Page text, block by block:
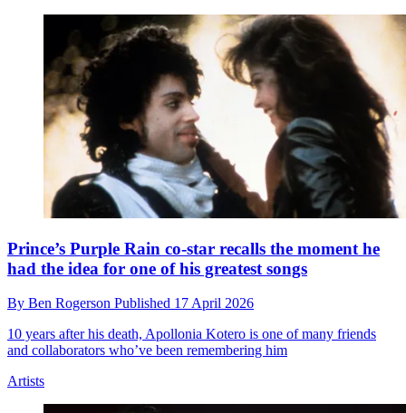
Prince’s Purple Rain co-star recalls the moment he
had the idea for one of his greatest songs
By Ben Rogerson Published 17 April 2026
10 years after his death, Apollonia Kotero is one of many friends
and collaborators who’ve been remembering him
Artists